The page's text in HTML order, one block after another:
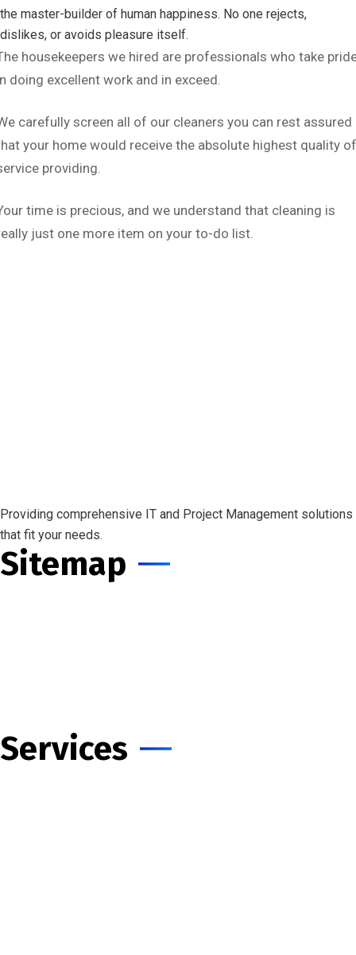
the master-builder of human happiness. No one rejects,
dislikes, or avoids pleasure itself.
housekeepers we hired are professionals who take
doing excellent work and in exceed.
carefully screen all of our cleaners you can rest assured
your home would receive the absolute highest quality of
providing.
time is precious, and we understand that cleaning is
just one more item on your to-do list.
Providing comprehensive IT and Project Management solutions
that fit your needs.
Sitemap
Services